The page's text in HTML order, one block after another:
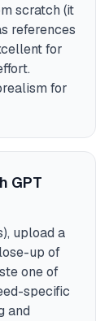
scratch (it
references
for
for
GPT
upload a
up of
one of
specific
and